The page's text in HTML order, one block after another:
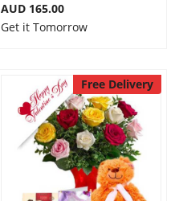
AUD 165.00
Get it Tomorrow
Free Delivery